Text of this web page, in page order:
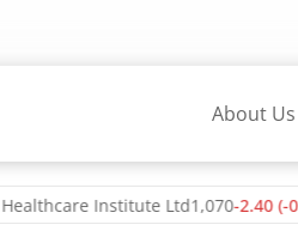
About Us
Institute Ltd1,070-2.40(-0.22%)